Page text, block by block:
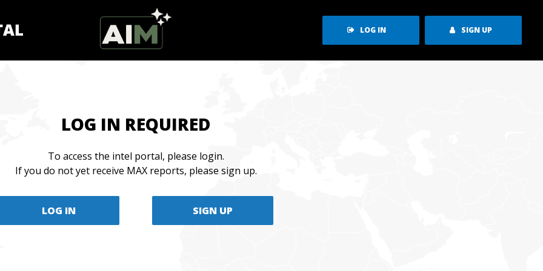
LOG IN SIGN UP
LOG IN REQUIRED
To access the intel portal, please login.
If you do not yet receive MAX reports, please sign up.
LOG IN SIGN UP